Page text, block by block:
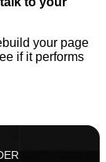
your page
if it performs